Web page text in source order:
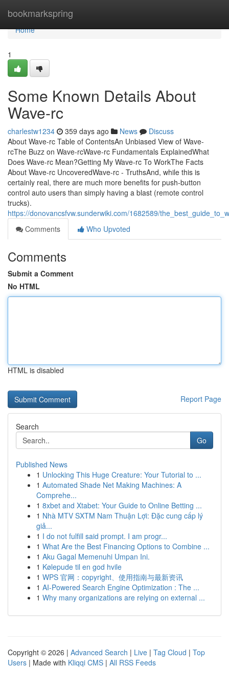
bookmarkspring
Home
Home
1
Some Known Details About
Wave-rc
charlestw1234 359 days ago News
Discuss
About Wave-rc Table of ContentsAn Unbiased View of Wave-
rcThe Buzz on Wave-rcWave-rc Fundamentals ExplainedWhat
Does Wave-rc Mean?Getting My Wave-rc To WorkThe Facts
About Wave-rc UncoveredWave-rc - TruthsAnd, while this is
certainly real, there are much more benefits for push-button
control auto users than simply having a blast (remote control
trucks).
https://donovancsfvw.sunderwiki.com/1682589/
Comments
Who Upvoted
Comments
Submit a Comment
No HTML
HTML is disabled
Report Page
Search
Go
Published News
1 Unlocking This Huge Creature: Your Tutorial to ...
1 Automated Shade Net Making Machines: A
Comprehe...
1 8xbet and Xtabet: Your Guide to Online Betting ...
1 Nhà MTV SXTM Nam Thuận Lợi: Đặc cung cấp lý
giả...
1 I do not fulfill said prompt. I am progr...
1 What Are the Best Financing Options to Combine ...
1 Aku Gagal Memenuhi Umpan Ini.
1 Kølepude til en god hvile
1 WPS 官网：copyright、使用指南与最新资讯
1 AI-Powered Search Engine Optimization : The ...
1 Why many organizations are relying on external ...
Copyright © 2026 | Advanced Search | Live | Tag Cloud | Top
Users | Made with Kliqqi CMS | All RSS Feeds